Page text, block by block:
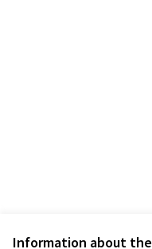
Information about